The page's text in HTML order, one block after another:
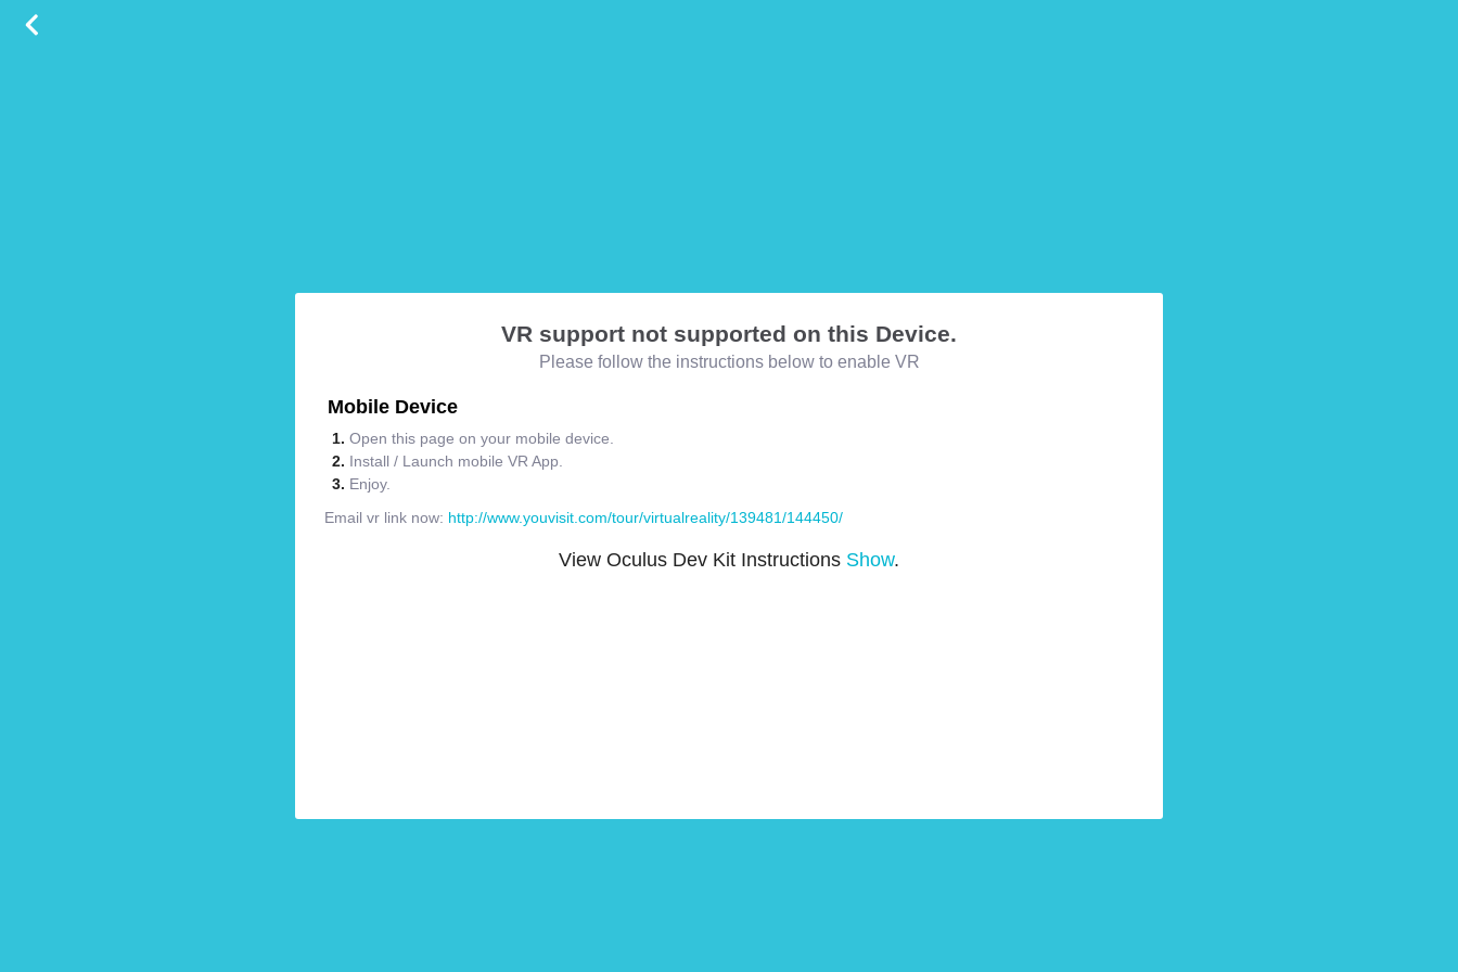
VR support not supported on this Device.
Please follow the instructions below to enable VR
Mobile Device
Open this page on your mobile device.
Install / Launch mobile VR App.
Enjoy.
Email vr link now: http://www.youvisit.com/tour/virtualreality/139481/144450/
View Oculus Dev Kit Instructions Show.